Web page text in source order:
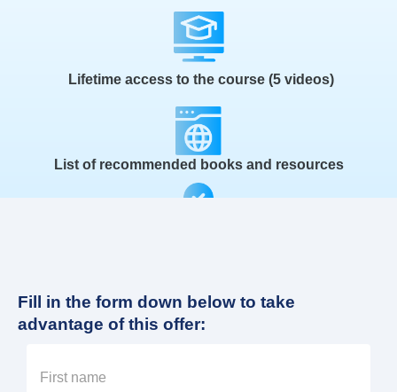
Lifetime access to the course (5 videos)
List of recommended books and resources
Fill in the form down below to take
advantage of this offer: